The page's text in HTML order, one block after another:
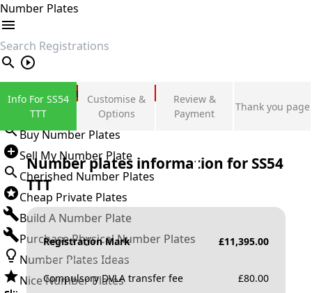
Number Plates
search
Private Number Plates
Sign in
Buy Number Plates
Sell My Number Plate
Cherished Number Plates
Cheap Private Plates
Build A Number Plate
Purchase Physical Number Plates
Number Plates Ideas
Nice Number Plates
Info For SS54
TTT
Customise &
Options
Review &
Payment
Thank you page
Number plates information for SS54
TTT
Registration Mark £11,395.00
Compulsory DVLA transfer fee £80.00